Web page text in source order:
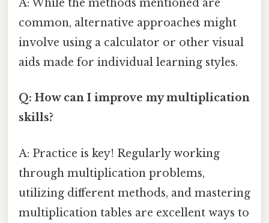
A: While the methods mentioned are
common, alternative approaches might
involve using a calculator or other visual
aids made for individual learning styles.
Q: How can I improve my multiplication
skills?
A: Practice is key! Regularly working
through multiplication problems,
utilizing different methods, and mastering
multiplication tables are excellent ways to